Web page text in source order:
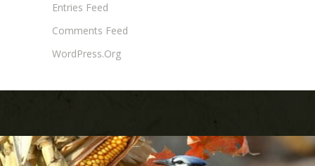
Entries Feed
Comments Feed
WordPress.org